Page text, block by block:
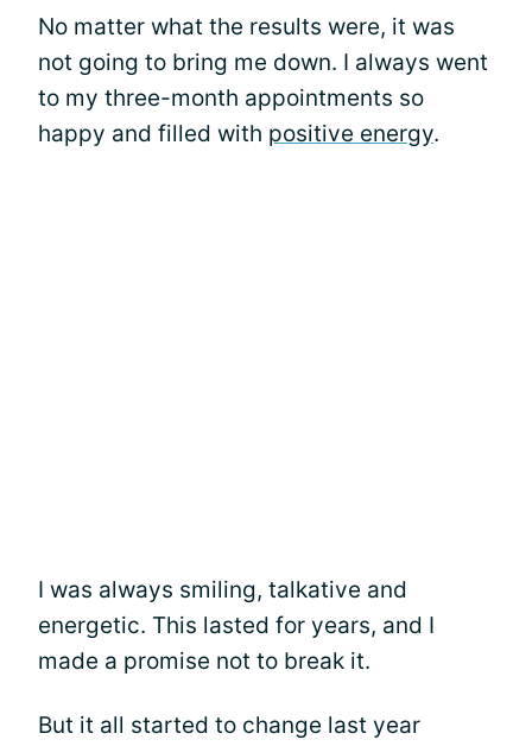
No matter what the results were, it was
not going to bring me down. I always went
to my three-month appointments so
happy and filled with positive energy.
I was always smiling, talkative and
energetic. This lasted for years, and I
made a promise not to break it.
But it all started to change last year